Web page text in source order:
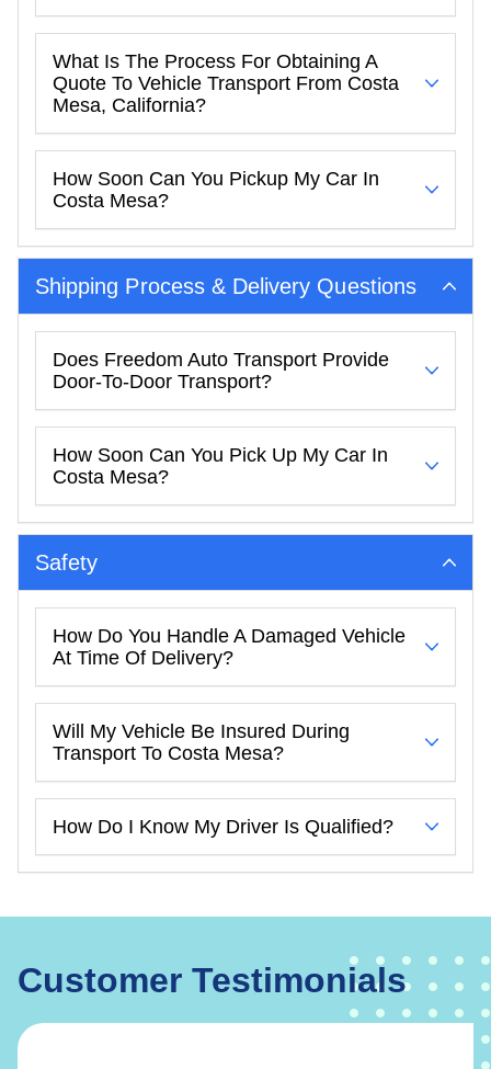
What Is The Process For Obtaining A
Quote To Vehicle Transport From Costa
Mesa, California?
How Soon Can You Pickup My Car In
Costa Mesa?
Shipping Process & Delivery Questions
Does Freedom Auto Transport Provide
Door-To-Door Transport?
How Soon Can You Pick Up My Car In
Costa Mesa?
Safety
How Do You Handle A Damaged Vehicle
At Time Of Delivery?
Will My Vehicle Be Insured During
Transport To Costa Mesa?
How Do I Know My Driver Is Qualified?
Customer Testimonials